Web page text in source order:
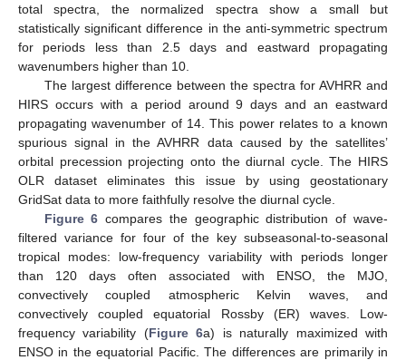
total spectra, the normalized spectra show a small but
statistically significant difference in the anti-symmetric spectrum
for periods less than 2.5 days and eastward propagating
wavenumbers higher than 10.
The largest difference between the spectra for AVHRR and
HIRS occurs with a period around 9 days and an eastward
propagating wavenumber of 14. This power relates to a known
spurious signal in the AVHRR data caused by the satellites’
orbital precession projecting onto the diurnal cycle. The HIRS
OLR dataset eliminates this issue by using geostationary
GridSat data to more faithfully resolve the diurnal cycle.
Figure 6 compares the geographic distribution of wave-
filtered variance for four of the key subseasonal-to-seasonal
tropical modes: low-frequency variability with periods longer
than 120 days often associated with ENSO, the MJO,
convectively coupled atmospheric Kelvin waves, and
convectively coupled equatorial Rossby (ER) waves. Low-
frequency variability (Figure 6a) is naturally maximized with
ENSO in the equatorial Pacific. The differences are primarily in